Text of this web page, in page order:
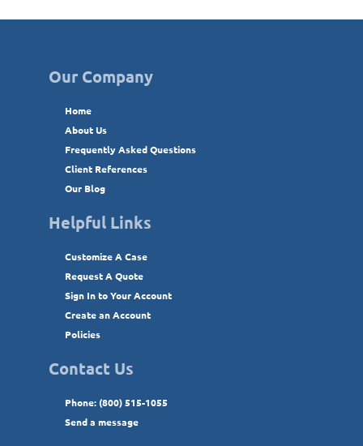
Our Company
Home
About Us
Frequently Asked Questions
Client References
Our Blog
Helpful Links
Customize A Case
Request A Quote
Sign In to Your Account
Create an Account
Policies
Contact Us
Phone: (800) 515-1055
Send a message